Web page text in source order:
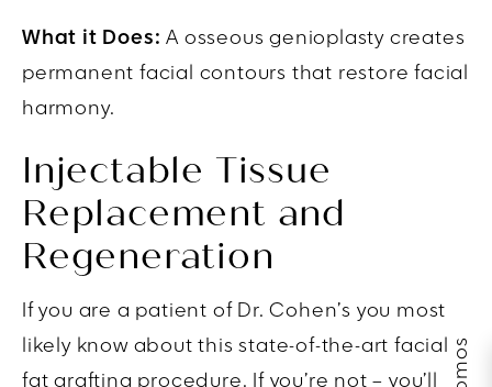
What it Does:A osseous genioplasty creates
permanent facial contours that restore facial
harmony.
Injectable Tissue
Replacement and
Regeneration
If you are a patient of Dr. Cohen’s you most
likely know about this state-of-the-art facial
fat grafting procedure. If you’re not – you’ll